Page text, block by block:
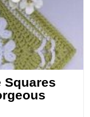
Squares